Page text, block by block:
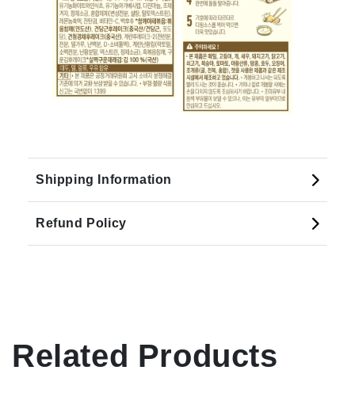
Shipping Information
Refund Policy
Related Products